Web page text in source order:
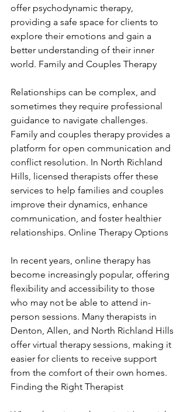
offer psychodynamic therapy,
providing a safe space for clients to
explore their emotions and gain a
better understanding of their inner
world. Family and Couples Therapy
Relationships can be complex, and
sometimes they require professional
guidance to navigate challenges.
Family and couples therapy provides a
platform for open communication and
conflict resolution. In North Richland
Hills, licensed therapists offer these
services to help families and couples
improve their dynamics, enhance
communication, and foster healthier
relationships. Online Therapy Options
In recent years, online therapy has
become increasingly popular, offering
flexibility and accessibility to those
who may not be able to attend in-
person sessions. Many therapists in
Denton, Allen, and North Richland Hills
offer virtual therapy sessions, making it
easier for clients to receive support
from the comfort of their own homes.
Finding the Right Therapist